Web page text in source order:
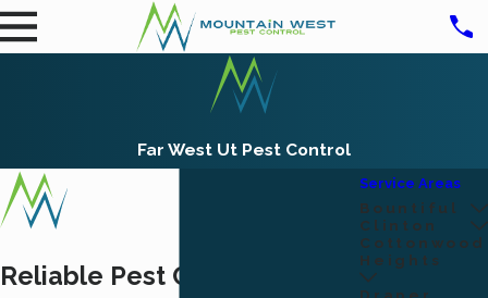
Far West Ut Pest Control
Reliable Pest Control In Far
Service Areas
Bountiful
Clinton
Cottonwood
Heights